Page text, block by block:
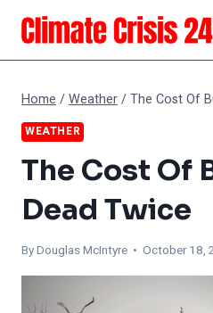
Skip
content
Home /Weather/The Cost Of
WEATHER
The Cost Of
Dead Twice
ByDouglas McIntyre • October 18,